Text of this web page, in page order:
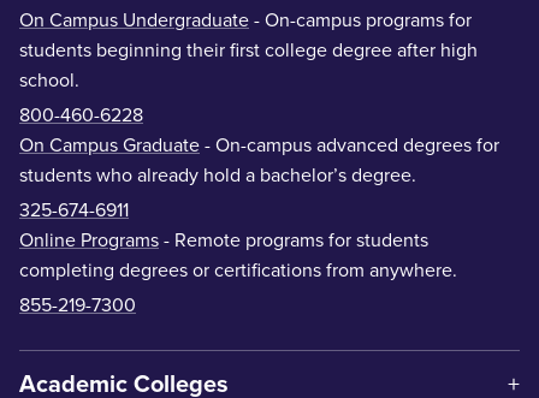
On Campus Undergraduate - On-campus programs for
students beginning their first college degree after high
school.
800-460-6228
On Campus Graduate - On-campus advanced degrees for
students who already hold a bachelor’s degree.
325-674-6911
Online Programs - Remote programs for students
completing degrees or certifications from anywhere.
855-219-7300
Academic Colleges